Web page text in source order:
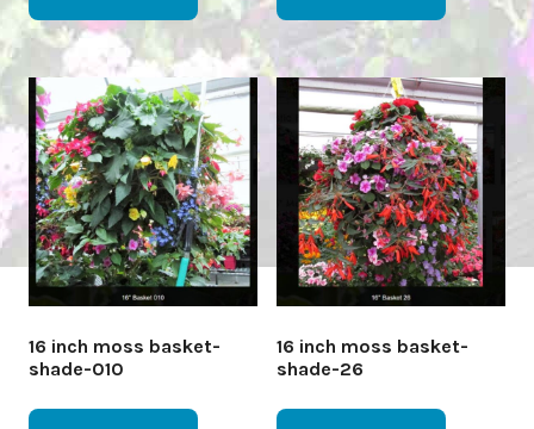
16 inch moss basket-
shade-010
16 inch moss basket-
shade-26